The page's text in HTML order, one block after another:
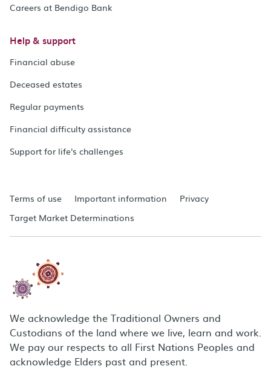
Careers at Bendigo Bank
Help & support
Financial abuse
Deceased estates
Regular payments
Financial difficulty assistance
Support for life's challenges
Terms of use Important information
Privacy
Target Market Determinations
We acknowledge the Traditional Owners and
Custodians of the land where we live, learn and work.
We pay our respects to all First Nations Peoples and
acknowledge Elders past and present.